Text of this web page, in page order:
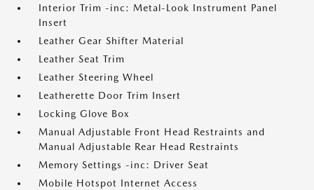
Interior Trim -inc: Metal-Look Instrument Panel
Insert
Leather Gear Shifter Material
Leather Seat Trim
Leather Steering Wheel
Leatherette Door Trim Insert
Locking Glove Box
Manual Adjustable Front Head Restraints and
Manual Adjustable Rear Head Restraints
Memory Settings -inc: Driver Seat
Mobile Hotspot Internet Access